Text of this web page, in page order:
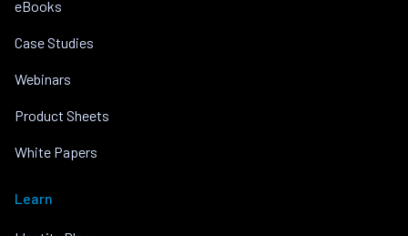
eBooks
Case Studies
Webinars
Product Sheets
White Papers
Learn